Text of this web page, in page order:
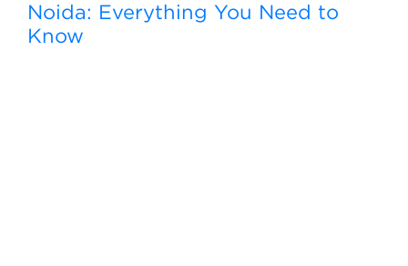
Noida: Everything You Need to
Know